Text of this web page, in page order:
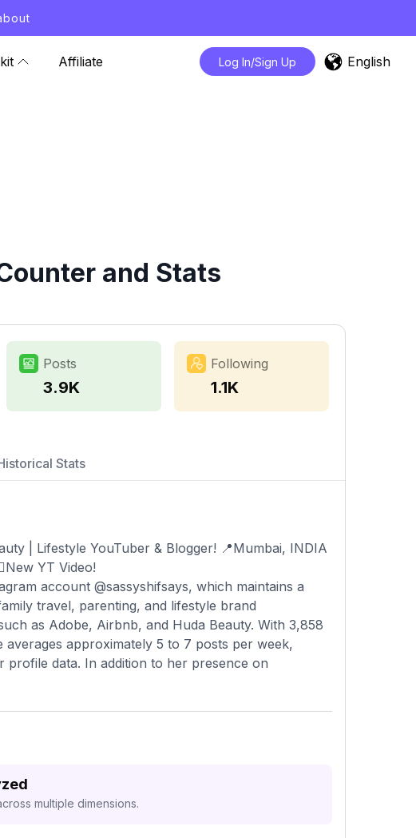
Affiliate Log In/Sign Up English
and Stats
Posts
3.9K
Following
1.1K
Stats
| Lifestyle YouTuber & Blogger! 📍Mumbai, INDIA
YT Video!
account @sassyshifsays, which maintains a
travel, parenting, and lifestyle brand
as Adobe, Airbnb, and Huda Beauty. With 3,858
approximately 5 to 7 posts per week,
profile data. In addition to her presence on
multiple dimensions.